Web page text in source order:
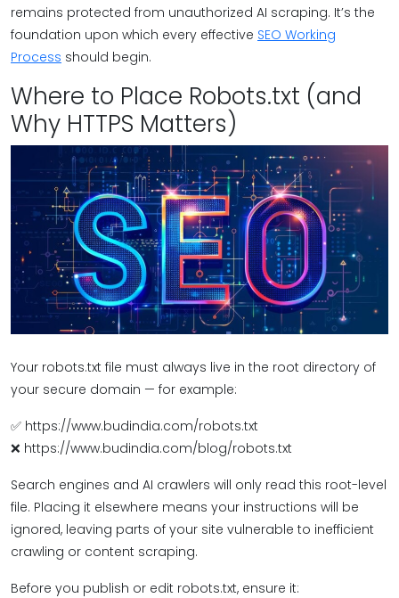
remains protected from unauthorized AI scraping. It’s the
foundation upon which every effective SEO Working
Process should begin.
Where to Place Robots.txt (and
Why HTTPS Matters)
Your robots.txt file must always live in the root directory of
your secure domain — for example:
✅ https://www.budindia.com/robots.txt
❌ https://www.budindia.com/blog/robots.txt
Search engines and AI crawlers will only read this root-level
file. Placing it elsewhere means your instructions will be
ignored, leaving parts of your site vulnerable to inefficient
crawling or content scraping.
Before you publish or edit robots.txt, ensure it: